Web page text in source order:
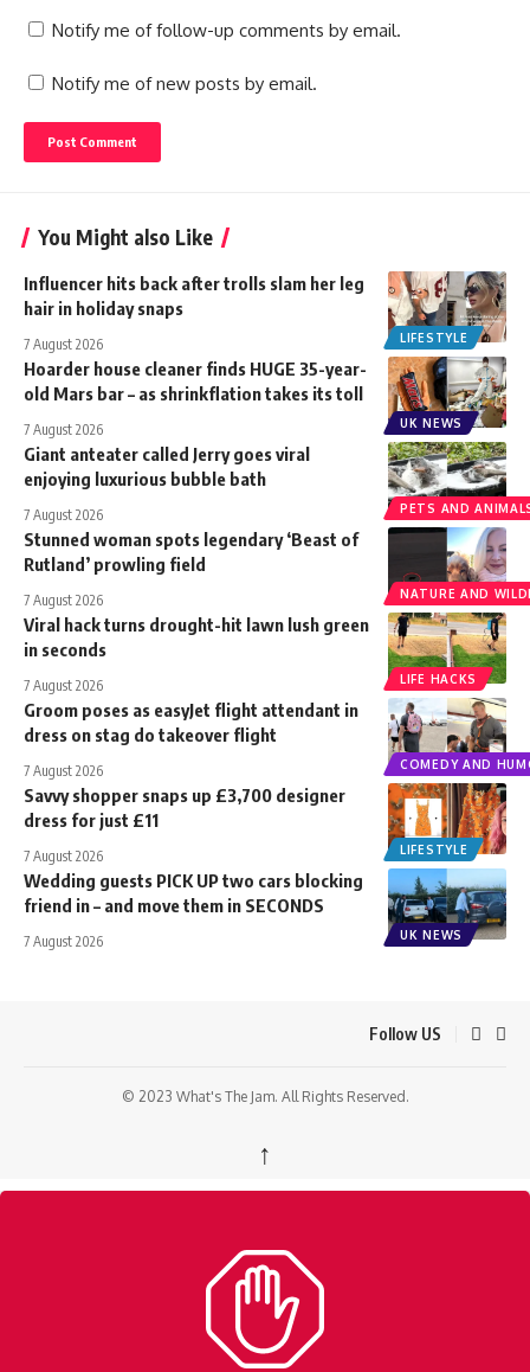
Notify me of follow-up comments by email.
Notify me of new posts by email.
You Might also Like
LIFESTYLE
Influencer hits back after trolls slam her leg
hair in holiday snaps
7 August 2026
UK NEWS
Hoarder house cleaner finds HUGE 35-year-
old Mars bar – as shrinkflation takes its toll
7 August 2026
PETS AND
Giant anteater called Jerry goes viral
enjoying luxurious bubble bath
7 August 2026
NATURE AND
Stunned woman spots legendary ‘Beast of
Rutland’ prowling field
7 August 2026
LIFE HACKS
Viral hack turns drought-hit lawn lush green
in seconds
7 August 2026
COMEDY AND
Groom poses as easyJet flight attendant in
dress on stag do takeover flight
7 August 2026
LIFESTYLE
Savvy shopper snaps up £3,700 designer
dress for just £11
7 August 2026
UK NEWS
Wedding guests PICK UP two cars blocking
friend in – and move them in SECONDS
7 August 2026
Follow US
© 2023 What's The Jam. All Rights Reserved.
↑